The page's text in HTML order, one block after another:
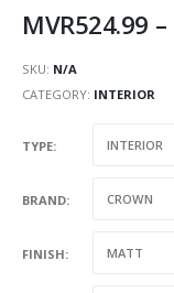
MVR524.99 –
SKU: N/A
CATEGORY: INTERIOR
TYPE
BRAND
FINISH